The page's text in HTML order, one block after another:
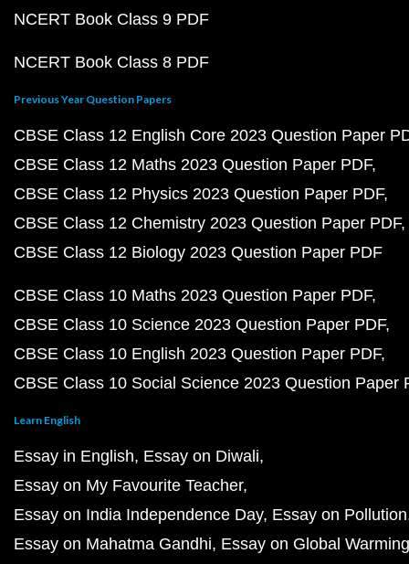
NCERT Book Class 9 PDF
NCERT Book Class 8 PDF
Previous Year Question Papers
CBSE Class 12 English Core 2023 Question Paper
CBSE Class 12 Maths 2023 Question Paper PDF
CBSE Class 12 Physics 2023 Question Paper PDF
CBSE Class 12 Chemistry 2023 Question Paper PDF
CBSE Class 12 Biology 2023 Question Paper PDF
CBSE Class 10 Maths 2023 Question Paper PDF
CBSE Class 10 Science 2023 Question Paper PDF
CBSE Class 10 English 2023 Question Paper PDF
CBSE Class 10 Social Science 2023 Question Paper
Learn English
Essay in English Essay on Diwali
Essay on My Favourite Teacher
Essay on India Independence Day Essay on Pollution
Essay on Mahatma Gandhi Essay on Global Warming